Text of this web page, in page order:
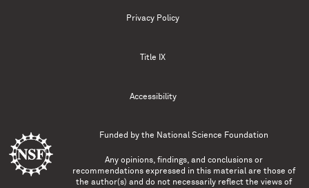
Privacy Policy
Title IX
Accessibility
Funded by the National Science Foundation
Any opinions, findings, and conclusions or
recommendations expressed in this material are those of
the author(s) and do not necessarily reflect the views of